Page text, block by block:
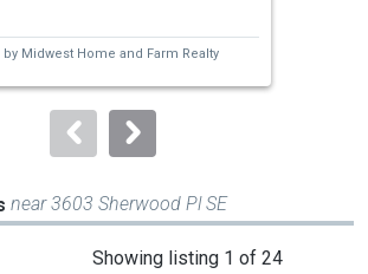
by Midwest Home and Farm Realty
near 3603 Sherwood Pl SE
Showing listing 1 of 24